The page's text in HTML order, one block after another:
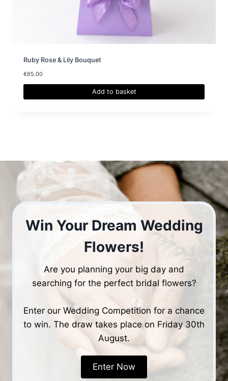
Ruby Rose & Lily Bouquet
€65.00
Add to basket
Win Your Dream Wedding
Flowers!
Are you planning your big day and
searching for the perfect bridal flowers?
Enter our Wedding Competition for a chance
to win. The draw takes place on Friday 30th
August.
Enter Now